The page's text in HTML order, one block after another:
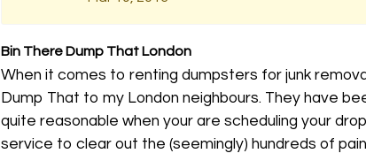
Bin There Dump That London
When it comes to renting dumpsters for junk
Dump That to my London neighbours. They have
quite reasonable when your are scheduling your
service to clear out the (seemingly) hundreds of